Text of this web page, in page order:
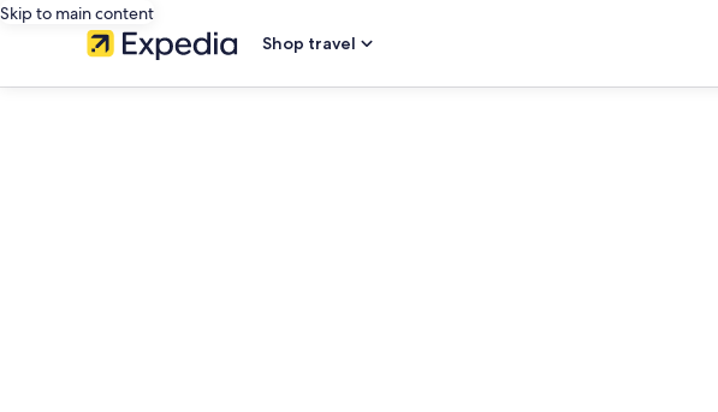
Skip to main content
Shop travel